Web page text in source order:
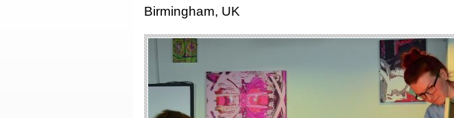
Birmingham, UK